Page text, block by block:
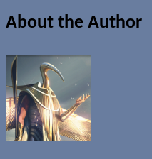
About the Author